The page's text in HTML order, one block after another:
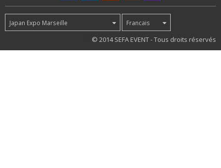
Japan Expo Marseille Francais
© 2014 SEFA EVENT - Tous droits réservés